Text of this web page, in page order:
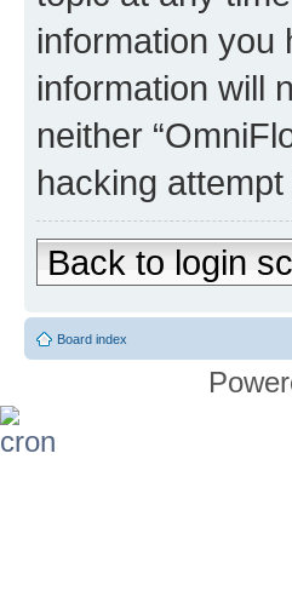
information you
information will
neither
hacking
Back to login
Board index